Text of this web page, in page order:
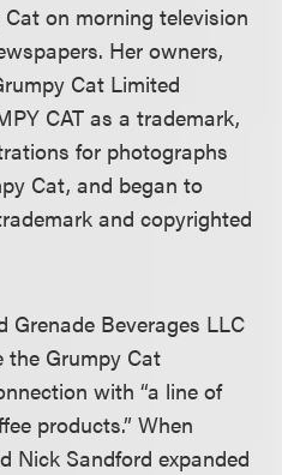
on morning television
Her owners,
Cat Limited
CAT as a trademark,
for photographs
Cat, and began to
and copyrighted
Grenade Beverages LLC
the Grumpy Cat
with “a line of
products.” When
Nick Sandford expanded